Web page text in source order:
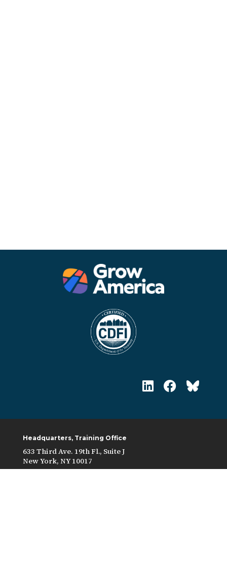
Headquarters, Training Office
633 Third Ave. 19th Fl., Suite J
New York, NY 10017